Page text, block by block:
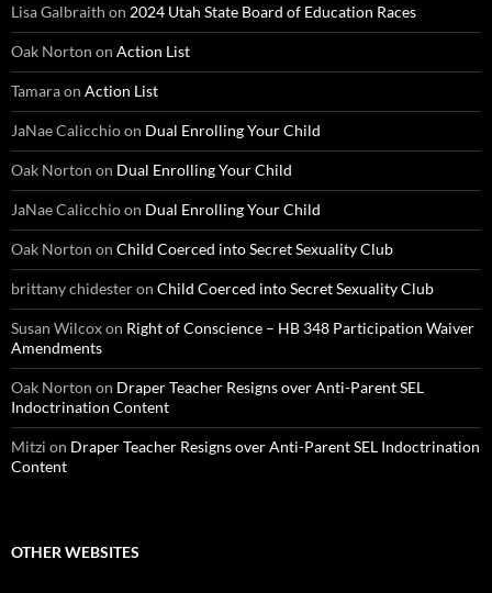
Lisa Galbraith on 2024 Utah State Board of Education Races
Oak Norton on Action List
Tamaraon Action List
JaNae Calicchioon Dual Enrolling Your Child
Oak Norton on Dual Enrolling Your Child
JaNae Calicchioon Dual Enrolling Your Child
Oak Norton on Child Coerced into Secret Sexuality Club
brittany chidesteron Child Coerced into Secret Sexuality Club
Susan Wilcoxon Right of Conscience – HB 348 Participation Waiver
Amendments
Oak Norton on Draper Teacher Resigns over Anti-Parent SEL
Indoctrination Content
Mitzi on Draper Teacher Resigns over Anti-Parent SEL Indoctrination
Content
OTHER WEBSITES